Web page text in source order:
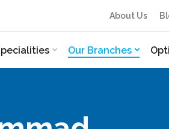
About Us
Our Branches